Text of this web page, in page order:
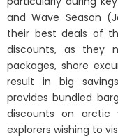
and Wave Season
their best deals of
discounts, as they
packages, shore
result in big
provides bundled
discounts on arctic
explorers wishing to